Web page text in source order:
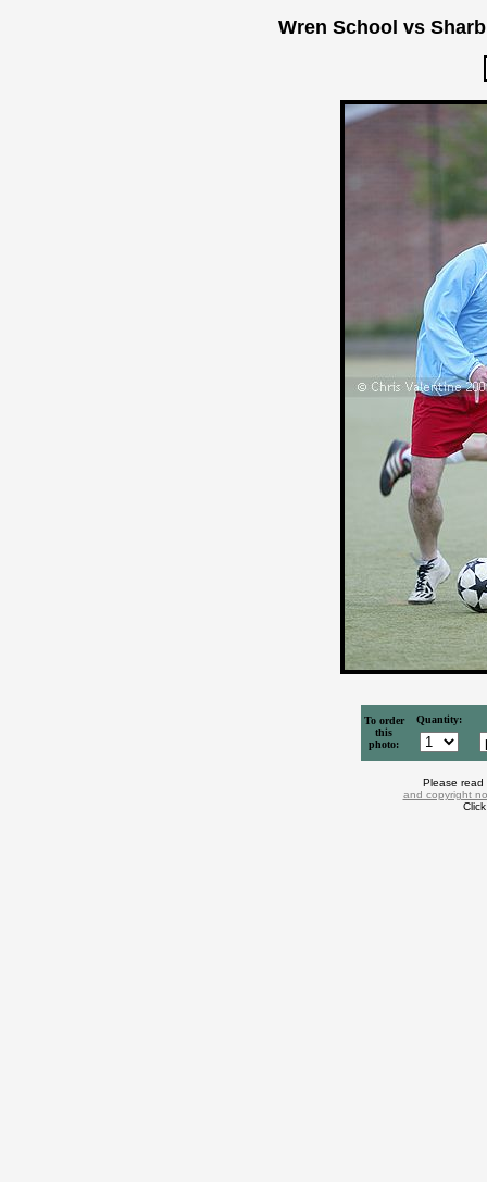
Wren School vs
To order
this
photo:
Quantity:
Please
and copyright